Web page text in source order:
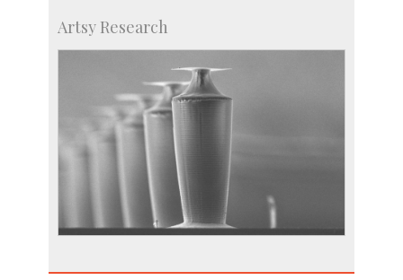
Artsy Research